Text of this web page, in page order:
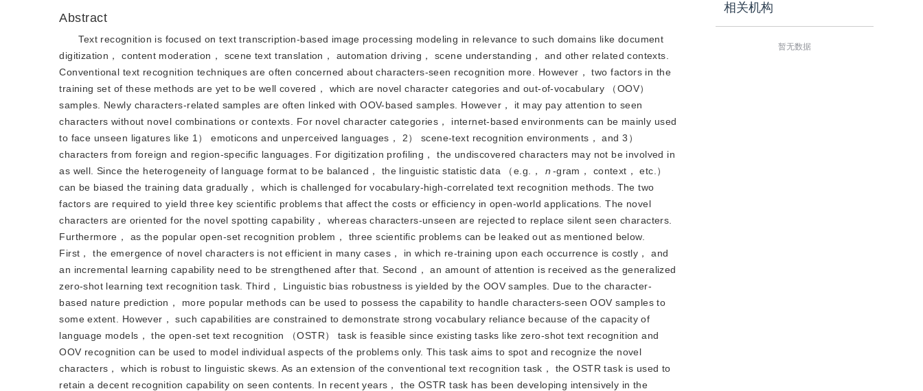
Abstract
Text recognition is focused on text transcription-based image processing modeling in relevance to such domains like document
digitization， content moderation， scene text translation， automation driving， scene understanding， and other related contexts.
Conventional text recognition techniques are often concerned about characters-seen recognition more. However， two factors in the
training set of these methods are yet to be well covered， which are novel character categories and out-of-vocabulary （OOV）
samples. Newly characters-related samples are often linked with OOV-based samples. However， it may pay attention to seen
characters without novel combinations or contexts. For novel character categories， internet-based environments can be mainly used
to face unseen ligatures like 1） emoticons and unperceived languages， 2） scene-text recognition environments， and 3）
characters from foreign and region-specific languages. For digitization profiling， the undiscovered characters may not be involved in
as well. Since the heterogeneity of language format to be balanced， the linguistic statistic data （e.g.，
n -gram， context， etc.）
can be biased the training data gradually， which is challenged for vocabulary-high-correlated text recognition methods. The two
factors are required to yield three key scientific problems that affect the costs or efficiency in open-world applications. The novel
characters are oriented for the novel spotting capability， whereas characters-unseen are rejected to replace silent seen characters.
Furthermore， as the popular open-set recognition problem， three scientific problems can be leaked out as mentioned below.
First， the emergence of novel characters is not efficient in many cases， in which re-training upon each occurrence is costly， and
an incremental learning capability need to be strengthened after that. Second， an amount of attention is received as the generalized
zero-shot learning text recognition task. Third， Linguistic bias robustness is yielded by the OOV samples. Due to the character-
based nature prediction， more popular methods can be used to possess the capability to handle characters-seen OOV samples to
some extent. However， such capabilities are constrained to demonstrate strong vocabulary reliance because of the capacity of
language models， the open-set text recognition （OSTR） task is feasible since existing tasks like zero-shot text recognition and
OOV recognition can be used to model individual aspects of the problems only. This task aims to spot and recognize the novel
characters， which is robust to linguistic skews. As an extension of the conventional text recognition task， the OSTR task is used to
retain a decent recognition capability on seen contents. In recent years， the OSTR task has been developing intensively in the
相关机构
暂无数据